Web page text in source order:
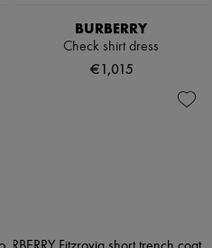
BURBERRY
Check shirt dress
€1,015